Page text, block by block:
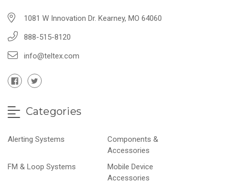
1081 W Innovation Dr. Kearney, MO 64060
888-515-8120
info@teltex.com
Categories
Alerting Systems
Components &
Accessories
FM & Loop Systems
Mobile Device
Accessories